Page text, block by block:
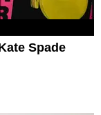
Spade